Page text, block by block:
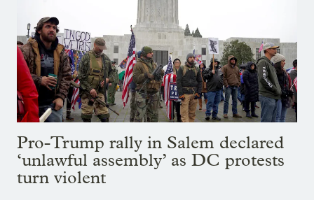
Pro-Trump rally in Salem declared
‘unlawful assembly’ as DC protests
turn violent